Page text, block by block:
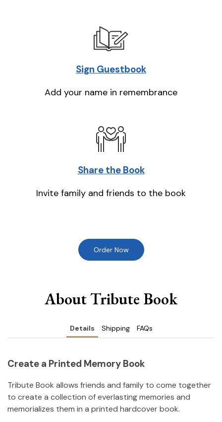
Sign Guestbook
Add your name in remembrance
Share the Book
Invite family and friends to the book
Order Now
About Tribute Book
Details Shipping FAQs
Create a Printed Memory Book
Tribute Book allows friends and family to come together
to create a collection of everlasting memories and
memorializes them in a printed hardcover book.